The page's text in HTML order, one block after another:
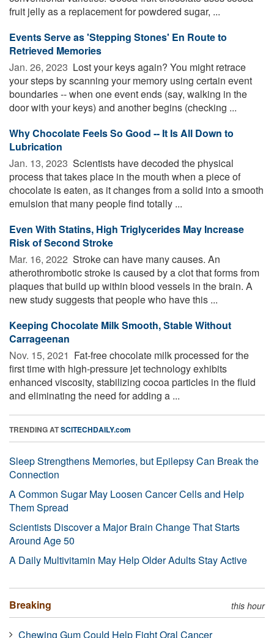
fruit jelly as a replacement for powdered sugar, ...
Events Serve as 'Stepping Stones' En Route to
Retrieved Memories
Jan. 26, 2023  Lost your keys again? You might retrace
your steps by scanning your memory using certain event
boundaries -- when one event ends (say, walking in the
door with your keys) and another begins (checking ...
Why Chocolate Feels So Good -- It Is All Down to
Lubrication
Jan. 13, 2023  Scientists have decoded the physical
process that takes place in the mouth when a piece of
chocolate is eaten, as it changes from a solid into a smooth
emulsion that many people find totally ...
Even With Statins, High Triglycerides May Increase
Risk of Second Stroke
Mar. 16, 2022  Stroke can have many causes. An
atherothrombotic stroke is caused by a clot that forms from
plaques that build up within blood vessels in the brain. A
new study suggests that people who have this ...
Keeping Chocolate Milk Smooth, Stable Without
Carrageenan
Nov. 15, 2021  Fat-free chocolate milk processed for the
first time with high-pressure jet technology exhibits
enhanced viscosity, stabilizing cocoa particles in the fluid
and eliminating the need for adding a ...
TRENDING ATSCITECHDAILY.com
Sleep Strengthens Memories, but Epilepsy Can Break the
Connection
A Common Sugar May Loosen Cancer Cells and Help
Them Spread
Scientists Discover a Major Brain Change That Starts
Around Age 50
A Daily Multivitamin May Help Older Adults Stay Active
Breaking this hour
Chewing Gum Could Help Fight Oral Cancer